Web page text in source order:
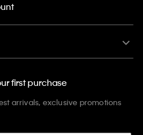
first purchase
arrivals, exclusive promotions